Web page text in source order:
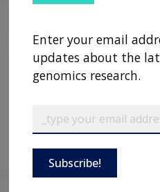
Enter your email
updates about the
genomics research.
Subscribe!